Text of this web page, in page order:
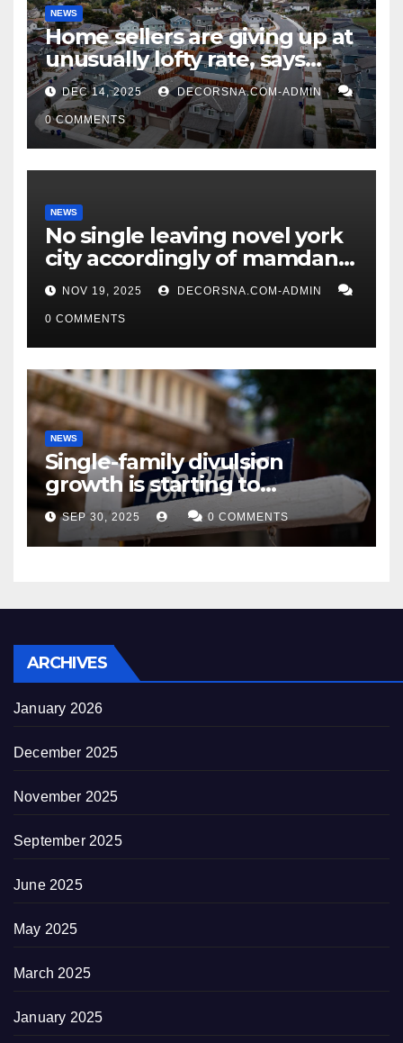
NEWS
Home sellers are giving up at
unusually lofty rate, says
recent realtor tidings
DEC 14, 2025 DECORSNA.COM-ADMIN
0 COMMENTS
NEWS
No single leaving novel york
city accordingly of mamdani,
affirm two apex actual
condition ceos
NOV 19, 2025 DECORSNA.COM-ADMIN
0 COMMENTS
NEWS
Single-family divulsion
growth is starting to
appearance novel
decrepitude
SEP 30, 2025 0 COMMENTS
ARCHIVES
January 2026
December 2025
November 2025
September 2025
June 2025
May 2025
March 2025
January 2025